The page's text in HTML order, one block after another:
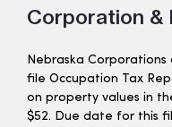
Corporation &
Nebraska Corporations
file Occupation Tax
on property values in
$52. Due date for this